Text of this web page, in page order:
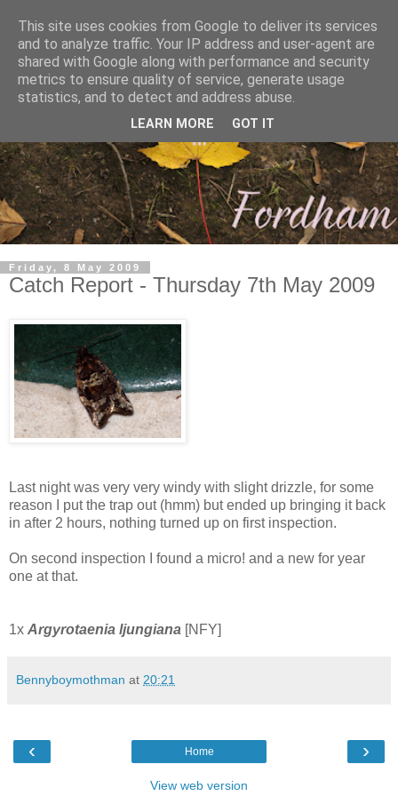
Friday, 8 May 2009
Catch Report - Thursday 7th May 2009
Last night was very very windy with slight drizzle, for some
reason I put the trap out (hmm) but ended up bringing it back
in after 2 hours, nothing turned up on first inspection.
On second inspection I found a micro! and a new for year
one at that.
1x Argyrotaenia ljungiana [NFY]
Bennyboymothman at 20:21
‹ ›
Home
View web version
This site uses cookies from Google to deliver its services
and to analyze traffic. Your IP address and user-agent are
shared with Google along with performance and security
metrics to ensure quality of service, generate usage
statistics, and to detect and address abuse.
LEARN MORE GOT IT